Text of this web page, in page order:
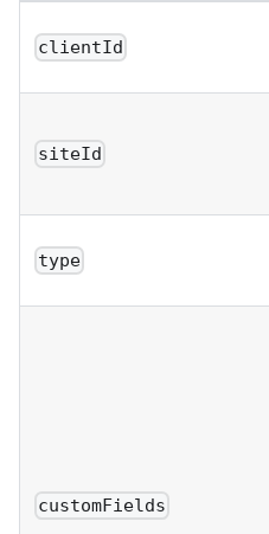
clientId
siteId
type
customFields